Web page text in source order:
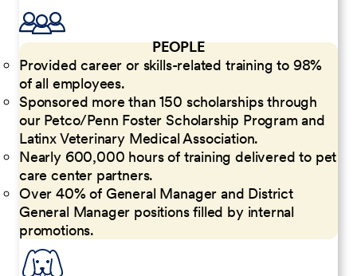
PEOPLE
Provided career or skills-related training to 98%
of all employees.
Sponsored more than 150 scholarships through
our Petco/Penn Foster Scholarship Program and
Latinx Veterinary Medical Association.
Nearly 600,000 hours of training delivered to pet
care center partners.
Over 40% of General Manager and District
General Manager positions filled by internal
promotions.